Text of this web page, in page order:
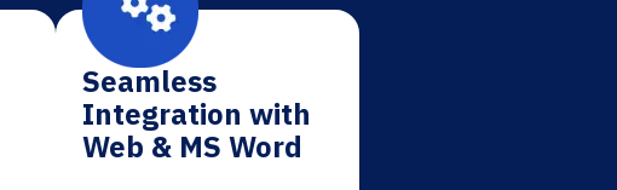
Seamless
Integration with
Web & MS Word